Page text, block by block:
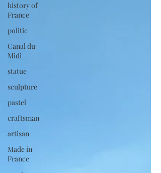
history of
France
politic
Canal du
Midi
statue
sculpture
pastel
craftsman
artisan
Made in
France